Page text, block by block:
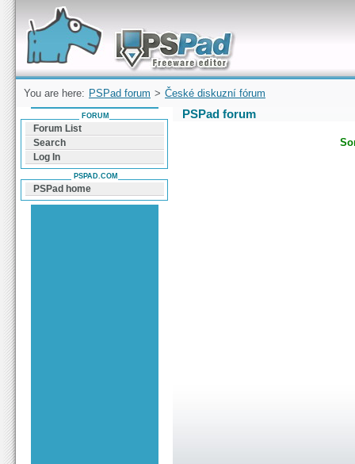
Forum can help you solve problems and quickly
find a solution with PSPad for Microsoft
Windows
You are here: PSPad forum > České diskuzní fórum
PSPad forum
FORUM
Forum List
Search
Log In
PSPAD.COM
PSPad home